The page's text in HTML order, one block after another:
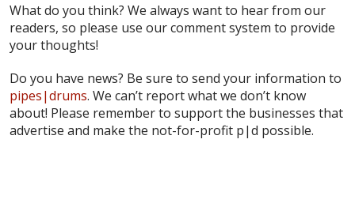
What do you think? We always want to hear from our
readers, so please use our comment system to provide
your thoughts!
Do you have news? Be sure to send your information to
pipes|drums. We can’t report what we don’t know
about! Please remember to support the businesses that
advertise and make the not-for-profit p|d possible.